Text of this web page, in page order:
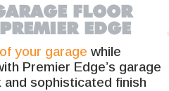
FLOOR
EDGE
your garage while
Premier Edge’s garage
sophisticated finish